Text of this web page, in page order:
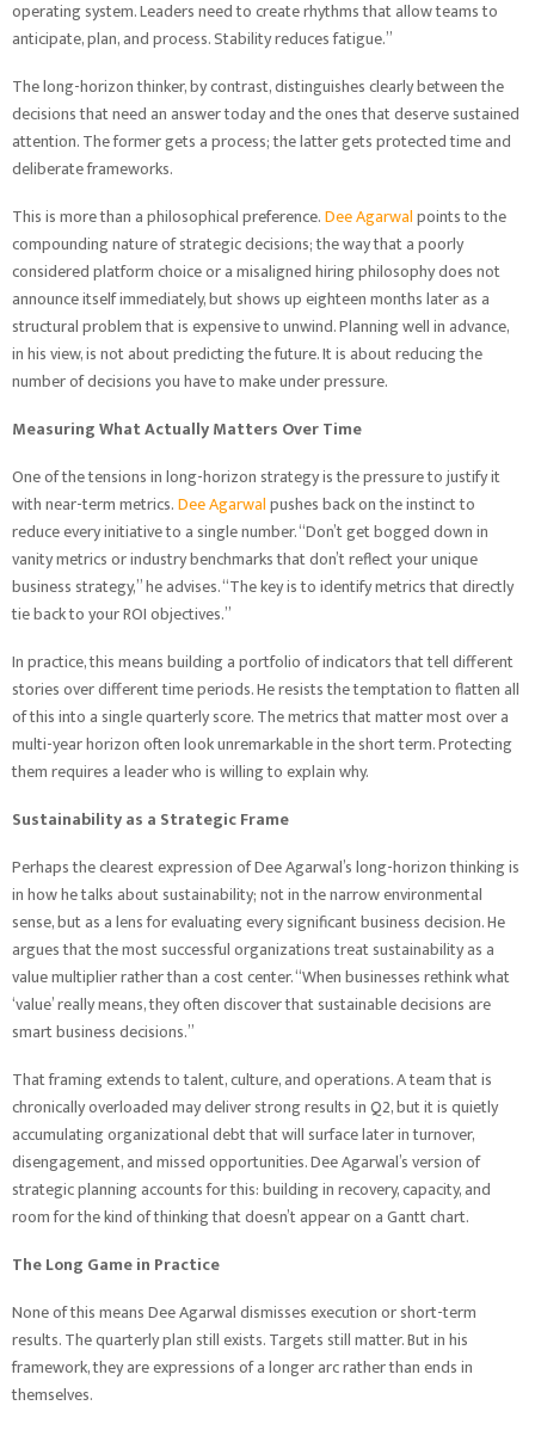
operating system. Leaders need to create rhythms that allow teams to
anticipate, plan, and process. Stability reduces fatigue.”
The long-horizon thinker, by contrast, distinguishes clearly between the
decisions that need an answer today and the ones that deserve sustained
attention. The former gets a process; the latter gets protected time and
deliberate frameworks.
This is more than a philosophical preference.Dee Agarwalpoints to the
compounding nature of strategic decisions; the way that a poorly
considered platform choice or a misaligned hiring philosophy does not
announce itself immediately, but shows up eighteen months later as a
structural problem that is expensive to unwind. Planning well in advance,
in his view, is not about predicting the future. It is about reducing the
number of decisions you have to make under pressure.
Measuring What Actually Matters Over Time
One of the tensions in long-horizon strategy is the pressure to justify it
with near-term metrics.Dee Agarwalpushes back on the instinct to
reduce every initiative to a single number. “Don’t get bogged down in
vanity metrics or industry benchmarks that don’t reflect your unique
business strategy,” he advises. “The key is to identify metrics that directly
tie back to your ROI objectives.”
In practice, this means building a portfolio of indicators that tell different
stories over different time periods. He resists the temptation to flatten all
of this into a single quarterly score. The metrics that matter most over a
multi-year horizon often look unremarkable in the short term. Protecting
them requires a leader who is willing to explain why.
Sustainability as a Strategic Frame
Perhaps the clearest expression of Dee Agarwal’s long-horizon thinking is
in how he talks about sustainability; not in the narrow environmental
sense, but as a lens for evaluating every significant business decision. He
argues that the most successful organizations treat sustainability as a
value multiplier rather than a cost center. “When businesses rethink what
‘value’ really means, they often discover that sustainable decisions are
smart business decisions.”
That framing extends to talent, culture, and operations. A team that is
chronically overloaded may deliver strong results in Q2, but it is quietly
accumulating organizational debt that will surface later in turnover,
disengagement, and missed opportunities. Dee Agarwal’s version of
strategic planning accounts for this: building in recovery, capacity, and
room for the kind of thinking that doesn’t appear on a Gantt chart.
The Long Game in Practice
None of this means Dee Agarwal dismisses execution or short-term
results. The quarterly plan still exists. Targets still matter. But in his
framework, they are expressions of a longer arc rather than ends in
themselves.